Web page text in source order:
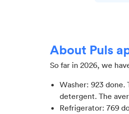
About Puls
So far in 2026, we
Washer: 923 done.
detergent. The
Refrigerator: 769